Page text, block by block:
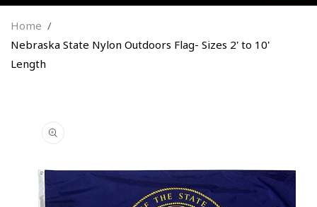
Home
Nebraska State Nylon Outdoors Flag- Sizes 2' to 10'
Length
information